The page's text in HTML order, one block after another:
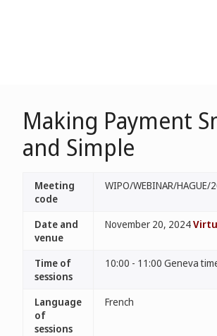
Making Payment
and Simple
Meeting
code
WIPO/WEBINAR/
Date and
venue
November 20, 2024
Time of
sessions
10:00 - 11:00 Geneva
Language
of
sessions
French